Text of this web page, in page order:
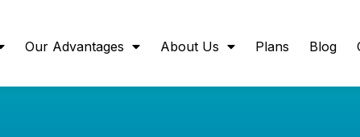
Our Advantages About Us Plans Blog